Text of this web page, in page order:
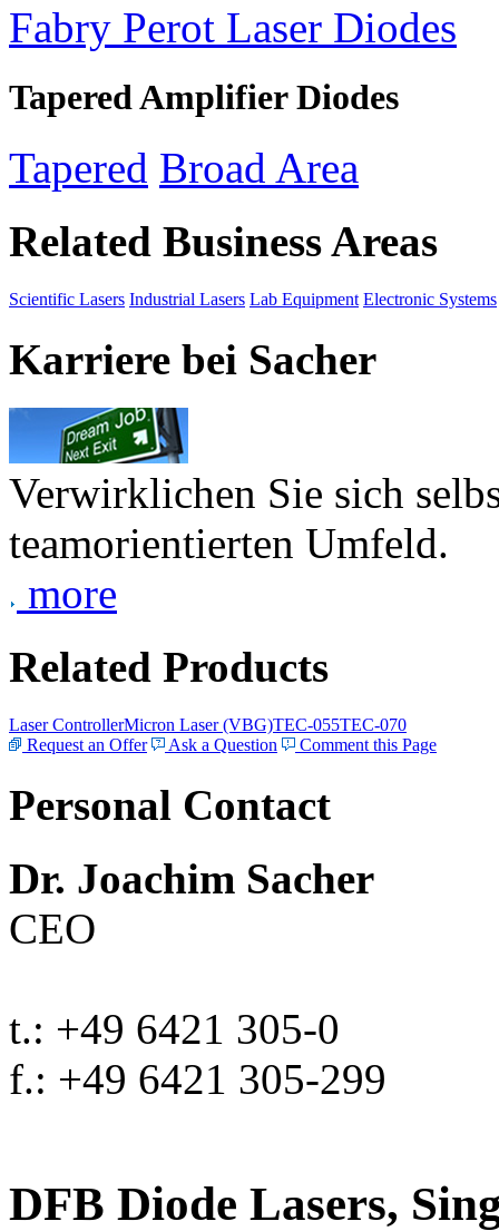
Fabry Perot Laser Diodes
Tapered Amplifier Diodes
Tapered Broad Area
Related Business Areas
Scientific Lasers Industrial Lasers Lab Equipment Electronic Systems
Karriere bei Sacher
Verwirklichen Sie sich
teamorientierten Umfeld.
more
Related Products
Laser ControllerMicron Laser (VBG)TEC-055TEC-070
Request an Offer
Ask a Question Comment this Page
Personal Contact
Dr. Joachim Sacher
CEO
t.: +49 6421 305-0
f.: +49 6421 305-299
DFB Diode Lasers,